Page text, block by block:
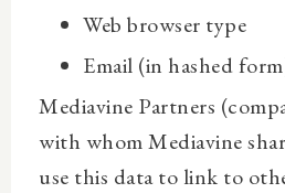
Web browser type
Email (in hashed
Mediavine Partners
with whom Mediavine
use this data to link to